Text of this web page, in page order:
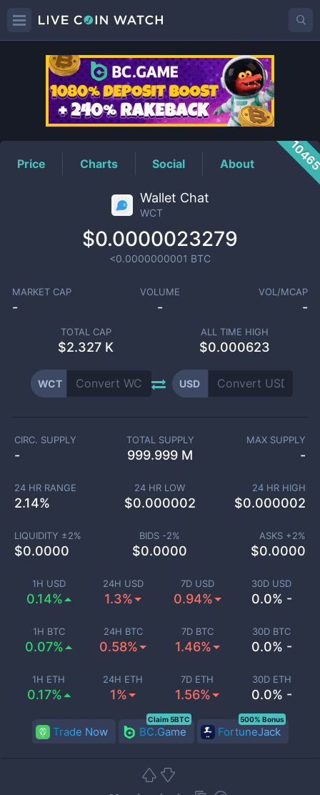
WCTPrice
Price Charts Social About
Wallet Chat
WCT
$0.0000023279
<0.0000000001 BTC
MARKET CAP
-
VOLUME
-
VOL/MCAP
-
TOTAL CAP
$2.327 K
ALL TIME HIGH
$0.000623
WCT USD
1H USD
0.14%
24H USD
1.3%
7D USD
0.94%
30D USD
0.0% -
1H BTC
0.07%
24H BTC
0.58%
7D BTC
1.46%
30D BTC
0.0% -
1H ETH
0.17%
24H ETH
1%
7D ETH
1.56%
30D ETH
0.0% -
CIRC. SUPPLY
-
TOTAL SUPPLY
999.999 M
MAX SUPPLY
-
24 HR RANGE
2.14%
24 HR LOW
$0.000002
24 HR HIGH
$0.000002
LIQUIDITY ±2%
$0.0000
BIDS -2%
$0.0000
ASKS +2%
$0.0000
Trade Now BC.Game
Claim 5BTC
FortuneJack
500% Bonus